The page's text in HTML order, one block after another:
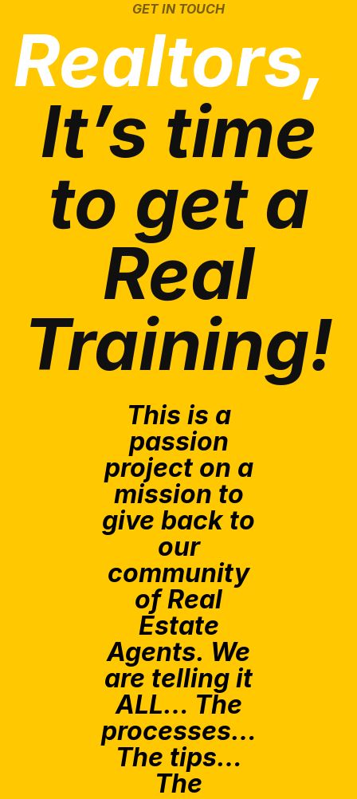
GET IN TOUCH
Realtors,
It’s time
to get a
Real
Training!
This is a
passion
project on a
mission to
give back to
our
community
of Real
Estate
Agents. We
are telling it
ALL… The
processes…
The tips…
The